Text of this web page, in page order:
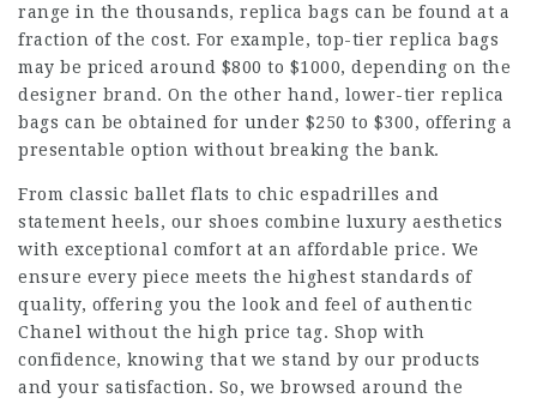
range in the thousands, replica bags can be found at a
fraction of the cost. For example, top-tier replica bags
may be priced around $800 to $1000, depending on the
designer brand. On the other hand, lower-tier replica
bags can be obtained for under $250 to $300, offering a
presentable option without breaking the bank.
From classic ballet flats to chic espadrilles and
statement heels, our shoes combine luxury aesthetics
with exceptional comfort at an affordable price. We
ensure every piece meets the highest standards of
quality, offering you the look and feel of authentic
Chanel without the high price tag. Shop with
confidence, knowing that we stand by our products
and your satisfaction. So, we browsed around the